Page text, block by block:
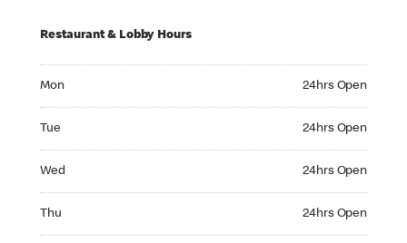
Restaurant & Lobby Hours
Mon 24hrs Open
Tue 24hrs Open
Wed 24hrs Open
Thu 24hrs Open